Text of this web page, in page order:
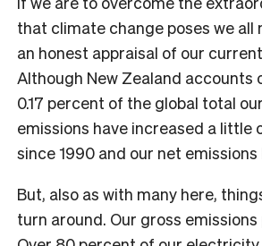
that climate change poses we
an honest appraisal of our
Although New Zealand accounts
0.17 percent of the global total
emissions have increased a little
since 1990 and our net
But, also as with many here,
turn around. Our gross